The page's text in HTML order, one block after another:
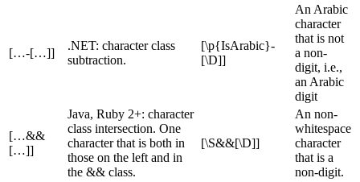
[…-[…]]
.NET: character class
subtraction.
[\p{IsArabic}-
[\D]]
An Arabic
character
that is not
a non-
digit, i.e.,
an Arabic
digit
[…&&
[…]]
Java, Ruby 2+: character
class intersection. One
character that is both in
those on the left and in
the && class.
[\S&&[\D]]
An non-
whitespace
character
that is a
non-digit.